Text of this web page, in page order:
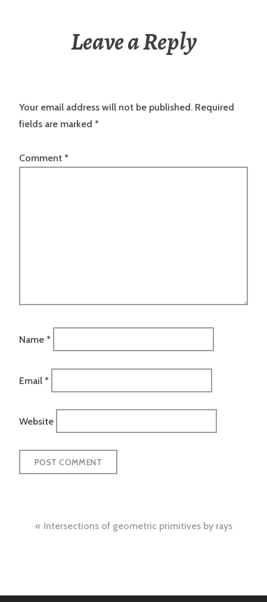
Leave a Reply
Your email address will not be published. Required
fields are marked *
Comment *
Name *
Email *
Website
PostIntersections of geometric primitives by rays